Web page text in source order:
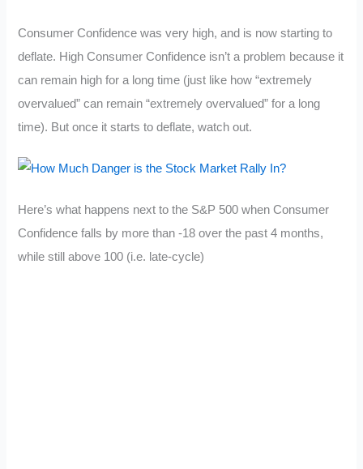
Consumer Confidence was very high, and is now starting to
deflate. High Consumer Confidence isn’t a problem because it
can remain high for a long time (just like how “extremely
overvalued” can remain “extremely overvalued” for a long
time). But once it starts to deflate, watch out.
Here’s what happens next to the S&P 500 when Consumer
Confidence falls by more than -18 over the past 4 months,
while still above 100 (i.e. late-cycle)